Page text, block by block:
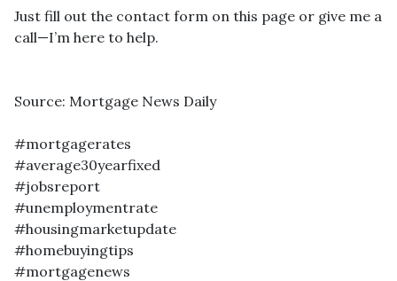
Just fill out the contact form on this page or give me a
call—I’m here to help.
Source: Mortgage News Daily
#mortgagerates
#average30yearfixed
#jobsreport
#unemploymentrate
#housingmarketupdate
#homebuyingtips
#mortgagenews